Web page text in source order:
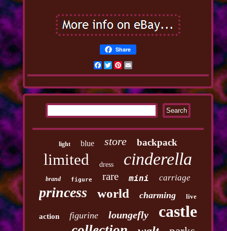
Share
Facebook
TwitterPinterest
light blue store backpack
limited dress cinderella
brand figure rare mini carriage
princess world charming live
action figurine loungefly castle